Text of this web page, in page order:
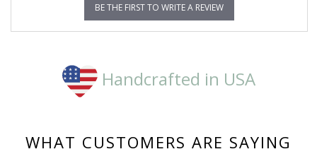
BE THE FIRST TO WRITE A REVIEW
Handcrafted in USA
WHAT CUSTOMERS ARE SAYING